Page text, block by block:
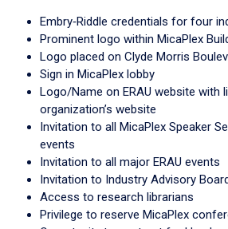
Embry‑Riddle credentials for four
Prominent logo within MicaPlex
Logo placed on Clyde Morris
Sign in MicaPlex lobby
Logo/Name on ERAU website with
organization’s website
Invitation to all MicaPlex Speaker
events
Invitation to all major ERAU events
Invitation to Industry Advisory
Access to research librarians
Privilege to reserve MicaPlex